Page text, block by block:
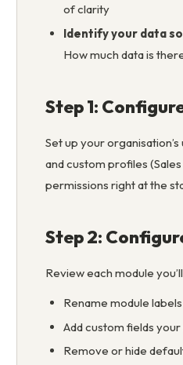
of clarity
Identify your data
How much data is
Step 1:
Set up your
and custom profiles
permissions right at the
Step 2:
Review each module
Rename module
Add custom fields
Remove or hide